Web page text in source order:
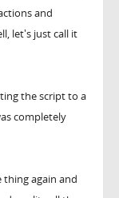
and
let's just call it
the script to a
completely
again and